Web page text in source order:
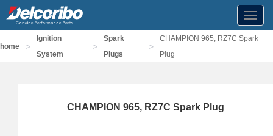
home >
Ignition
System
>
Spark
Plugs
>
CHAMPION 965, RZ7C Spark
Plug
CHAMPION 965, RZ7C Spark Plug